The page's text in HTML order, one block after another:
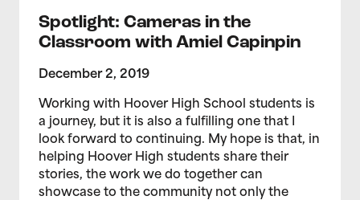
Spotlight: Cameras in the
Classroom with Amiel Capinpin
December 2, 2019
Working with Hoover High School students is
a journey, but it is also a fulfilling one that I
look forward to continuing. My hope is that, in
helping Hoover High students share their
stories, the work we do together can
showcase to the community not only the